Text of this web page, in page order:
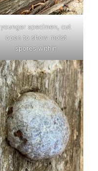
younger specimen, cut
open to show moist
spores within